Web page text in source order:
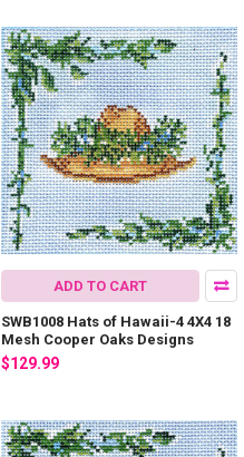
ADD TO CART
SWB1008 Hats of Hawaii-4 4X4 18
Mesh Cooper Oaks Designs
$129.99